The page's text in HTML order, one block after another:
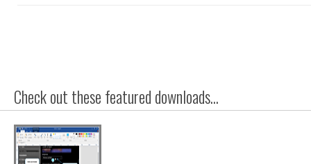
Check out these featured downloads...